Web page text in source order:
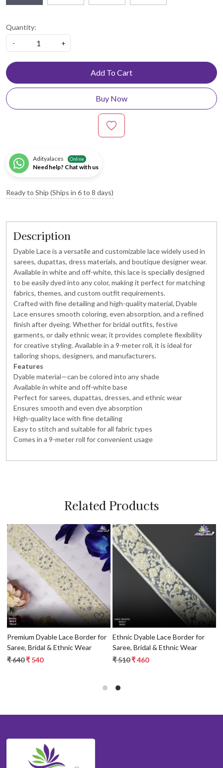
Quantity:
-
+
Add To Cart
Buy Now
Adityalaces Online
Need help? Chat with us
Ready to Ship (Ships in 6 to 8 days)
Description
Dyable Lace is a versatile and customizable lace widely used in
sarees, dupattas, dress materials, and boutique designer wear.
Available in white and off-white, this lace is specially designed
to be easily dyed into any color, making it perfect for matching
fabrics, themes, and custom outfit requirements.
Crafted with fine detailing and high-quality material, Dyable
Lace ensures smooth coloring, even absorption, and a refined
finish after dyeing. Whether for bridal outfits, festive
garments, or daily ethnic wear, it provides complete flexibility
for creative styling. Available in a 9-meter roll, it is ideal for
tailoring shops, designers, and manufacturers.
Features
Dyable material—can be colored into any shade
Available in white and off-white base
Perfect for sarees, dupattas, dresses, and ethnic wear
Ensures smooth and even dye absorption
High-quality lace with fine detailing
Easy to stitch and suitable for all fabric types
Comes in a 9-meter roll for convenient usage
Related Products
Loading...
Premium Dyable Lace Border for
Saree, Bridal & Ethnic Wear
₹ 640₹ 540
Loading...
Ethnic Dyable Lace Border for
Saree, Bridal & Ethnic Wear
₹ 510₹ 460